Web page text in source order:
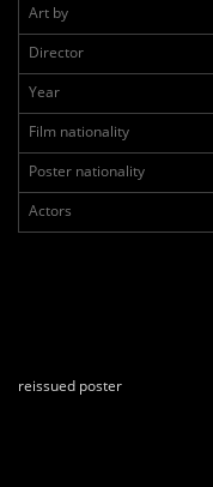
Art by
Director
Year
Film nationality
Poster nationality
Actors
reissued poster